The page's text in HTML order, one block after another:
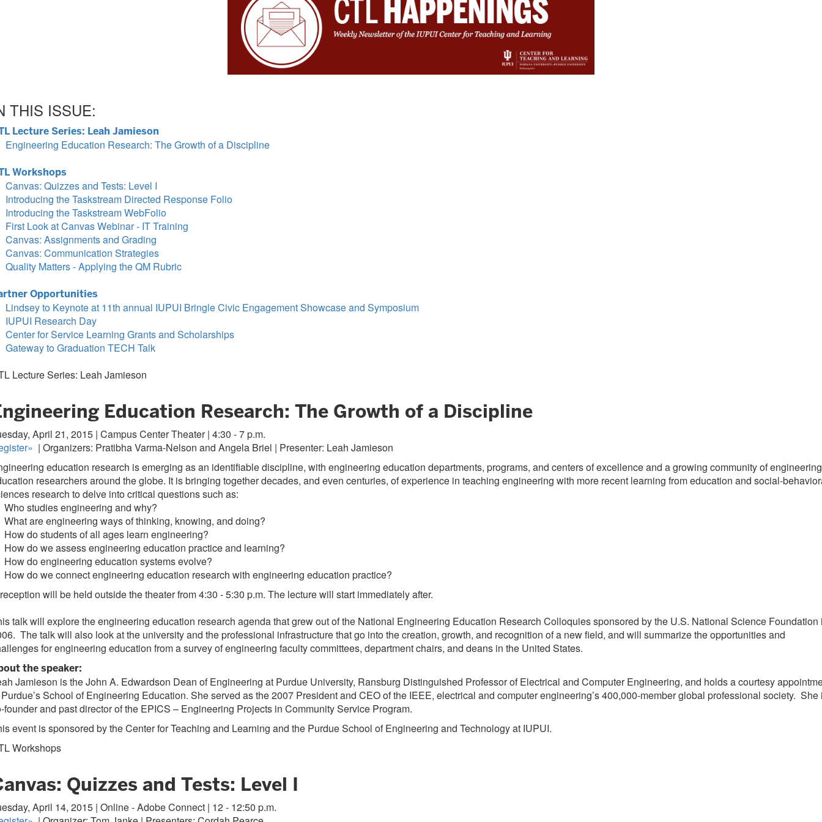
THIS ISSUE:
Lecture Series: Leah Jamieson
Engineering Education Research: The Growth of a Discipline
Workshops
Canvas: Quizzes and Tests: Level I
Introducing the Taskstream Directed Response Folio
Introducing the Taskstream WebFolio
First Look at Canvas Webinar - IT Training
Canvas: Assignments and Grading
Canvas: Communication Strategies
Quality Matters - Applying the QM Rubric
Opportunities
Lindsey to Keynote at 11th annual IUPUI Bringle Civic Engagement Showcase and Symposium
IUPUI Research Day
Center for Service Learning Grants and Scholarships
Gateway to Graduation TECH Talk
Lecture Series: Leah Jamieson
Education Research: The Growth of a Discipline
April 21, 2015 | Campus Center Theater | 4:30 - 7 p.m.
» | Organizers: Pratibha Varma-Nelson and Angela Briel | Presenter: Leah Jamieson
education research is emerging as an identifiable discipline, with engineering education departments, programs, and centers of excellence and a growing community of engineering
researchers around the globe. It is bringing together decades, and even centuries, of experience in teaching engineering with more recent learning from education and social-
research to delve into critical questions such as:
studies engineering and why?
are engineering ways of thinking, knowing, and doing?
do students of all ages learn engineering?
do we assess engineering education practice and learning?
do engineering education systems evolve?
do we connect engineering education research with engineering education practice?
will be held outside the theater from 4:30 - 5:30 p.m. The lecture will start immediately after.
talk will explore the engineering education research agenda that grew out of the National Engineering Education Research Colloquies sponsored by the U.S. National Science Foundation
The talk will also look at the university and the professional infrastructure that go into the creation, growth, and recognition of a new field, and will summarize the opportunities and
for engineering education from a survey of engineering faculty committees, department chairs, and deans in the United States.
the speaker:
Jamieson is the John A. Edwardson Dean of Engineering at Purdue University, Ransburg Distinguished Professor of Electrical and Computer Engineering, and holds a courtesy
School of Engineering Education. She served as the 2007 President and CEO of the IEEE, electrical and computer engineering’s 400,000-member global professional society. She
founder and past director of the EPICS – Engineering Projects in Community Service Program.
event is sponsored by the Center for Teaching and Learning and the Purdue School of Engineering and Technology at IUPUI.
Workshops
Quizzes and Tests: Level I
April 14, 2015 | Online - Adobe Connect | 12 - 12:50 p.m.